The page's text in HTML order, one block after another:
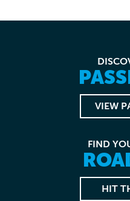
VIEW
FIND
HIT